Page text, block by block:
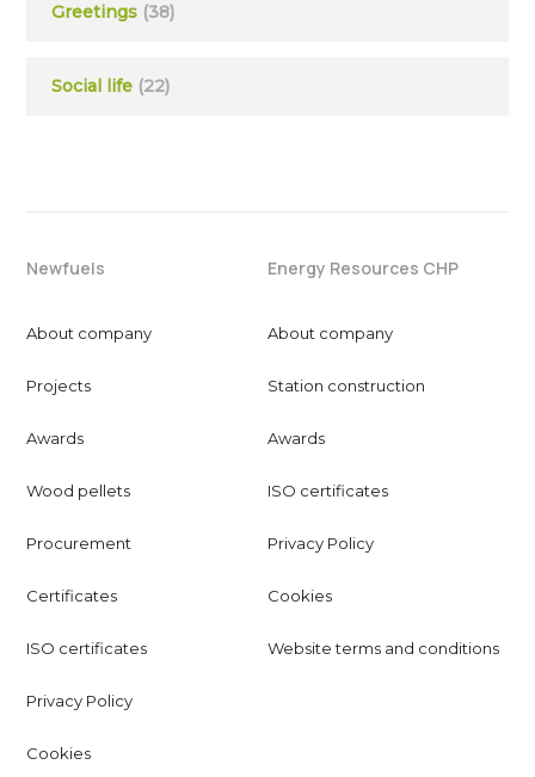
Greetings (38)
Social life (22)
Newfuels
About company
Projects
Awards
Wood pellets
Procurement
Certificates
ISO certificates
Privacy Policy
Cookies
Energy Resources CHP
About company
Station construction
Awards
ISO certificates
Privacy Policy
Cookies
Website terms and conditions